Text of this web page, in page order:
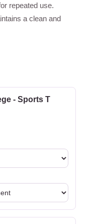
repeated use.
a clean and
- Sports T